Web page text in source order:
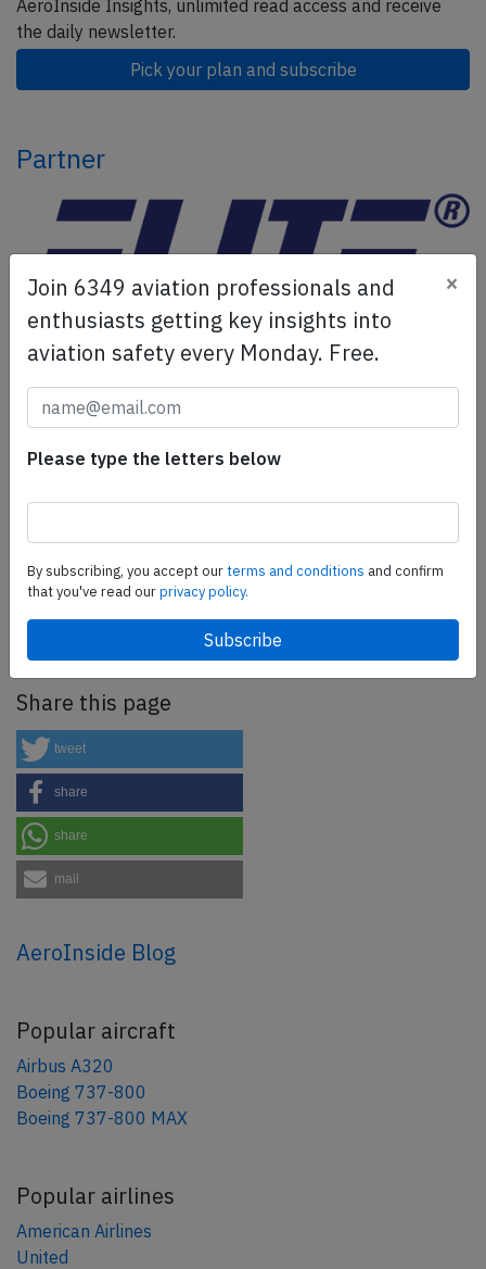
AeroInside Insights, unlimited read access and receive
the daily newsletter.
Pick your plan and subscribe
Partner
Flight Simulation Training Devices, IFR training software
as well as flight controls and related services.Find out
more.
SafetyScan Pro
SafetyScan Pro provides streamlined access to
thousands of aviation accident reports. Tailored for your
safety management efforts.Book your demo today
Share this page
tweet
share
share
mail
AeroInside Blog
Popular aircraft
Airbus A320
Boeing 737-800
Boeing 737-800 MAX
Popular airlines
American Airlines
United
Join 6349 aviation professionals and
enthusiasts getting key insights into
aviation safety every Monday. Free.
×
Please type the letters below
By subscribing, you accept ourterms and conditions and confirm
that you've read ourprivacy policy.